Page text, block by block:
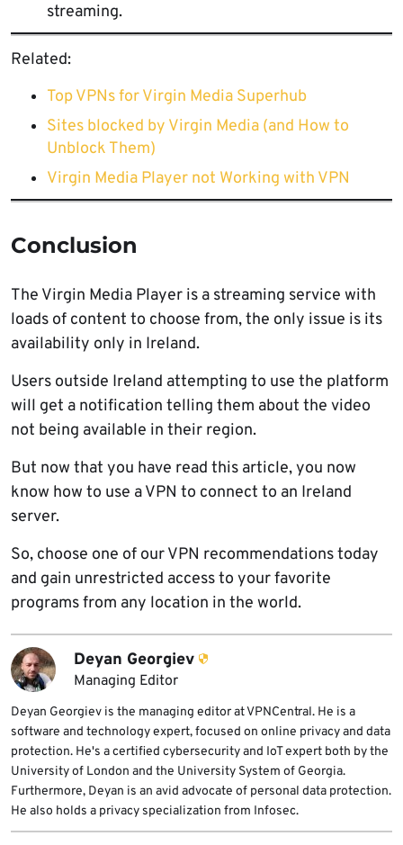
streaming.
Related:
Top VPNs for Virgin Media Superhub
Sites blocked by Virgin Media (and How to
Unblock Them)
Virgin Media Player not Working with VPN
Conclusion
The Virgin Media Player is a streaming service with
loads of content to choose from, the only issue is its
availability only in Ireland.
Users outside Ireland attempting to use the platform
will get a notification telling them about the video
not being available in their region.
But now that you have read this article, you now
know how to use a VPN to connect to an Ireland
server.
So, choose one of our VPN recommendations today
and gain unrestricted access to your favorite
programs from any location in the world.
Deyan Georgiev
Managing Editor
Deyan Georgiev is the managing editor at VPNCentral. He is a
software and technology expert, focused on online privacy and data
protection. He's a certified cybersecurity and IoT expert both by the
University of London and the University System of Georgia.
Furthermore, Deyan is an avid advocate of personal data protection.
He also holds a privacy specialization from Infosec.